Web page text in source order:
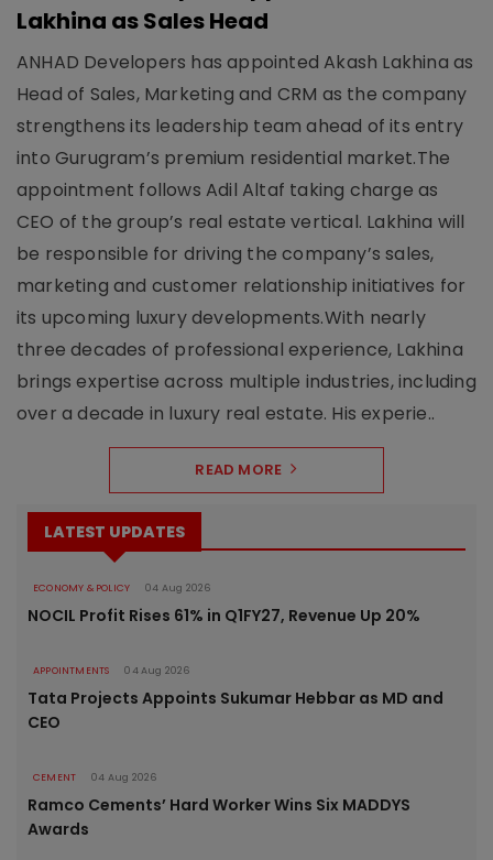
Lakhina as Sales Head
ANHAD Developers has appointed Akash Lakhina as
Head of Sales, Marketing and CRM as the company
strengthens its leadership team ahead of its entry
into Gurugram’s premium residential market.The
appointment follows Adil Altaf taking charge as
CEO of the group’s real estate vertical. Lakhina will
be responsible for driving the company’s sales,
marketing and customer relationship initiatives for
its upcoming luxury developments.With nearly
three decades of professional experience, Lakhina
brings expertise across multiple industries, including
over a decade in luxury real estate. His experie..
READ MORE
LATEST UPDATES
ECONOMY & POLICY 04 Aug 2026
NOCIL Profit Rises 61% in Q1FY27, Revenue Up 20%
APPOINTMENTS 04 Aug 2026
Tata Projects Appoints Sukumar Hebbar as MD and
CEO
CEMENT 04 Aug 2026
Ramco Cements’ Hard Worker Wins Six MADDYS
Awards